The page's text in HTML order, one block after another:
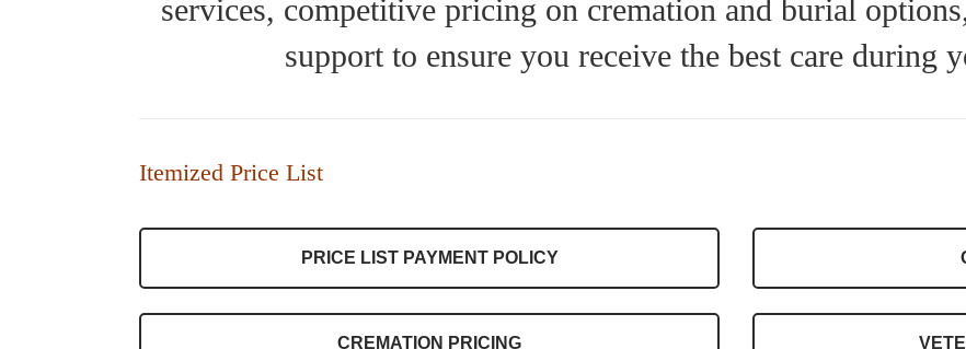
services, competitive pricing on cremation and burial
support to ensure you receive the best care during
Itemized Price List
PRICE LIST PAYMENT POLICY
CREMATION PRICING